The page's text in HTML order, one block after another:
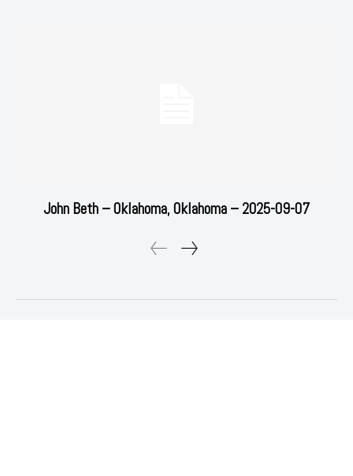
John Beth – Oklahoma, Oklahoma – 2025-09-07